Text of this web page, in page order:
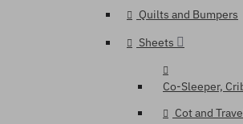
Quilts and Bumpers
Sheets
Co-Sleeper,
Cot and